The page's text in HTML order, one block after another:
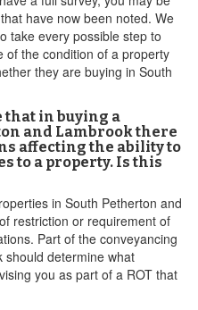
have now been noted. We
take every possible step to
of the condition of a property
they are buying in South
in buying a
and Lambrook there
affecting the ability to
to a property. Is this
in South Petherton and
restriction or requirement of
Part of the conveyancing
should determine what
you as part of a ROT that